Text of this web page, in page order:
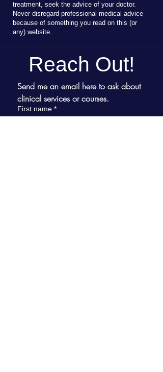
treatment, seek the advice of your doctor.
Never disregard professional medical advice
because of something you read on this (or
any) website.
Reach Out!
Send me an email here to ask about
clinical services or courses.
First name *